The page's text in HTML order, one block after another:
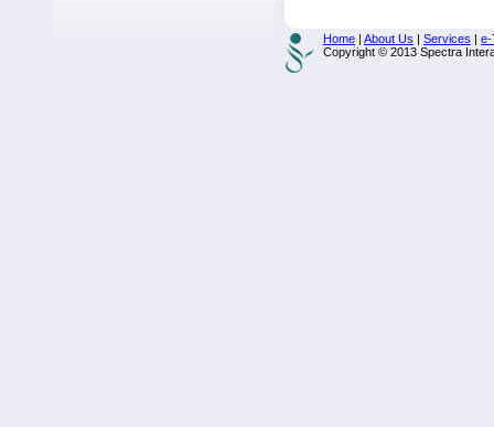
Home | About Us | Services | e-
Copyright © 2013 Spectra